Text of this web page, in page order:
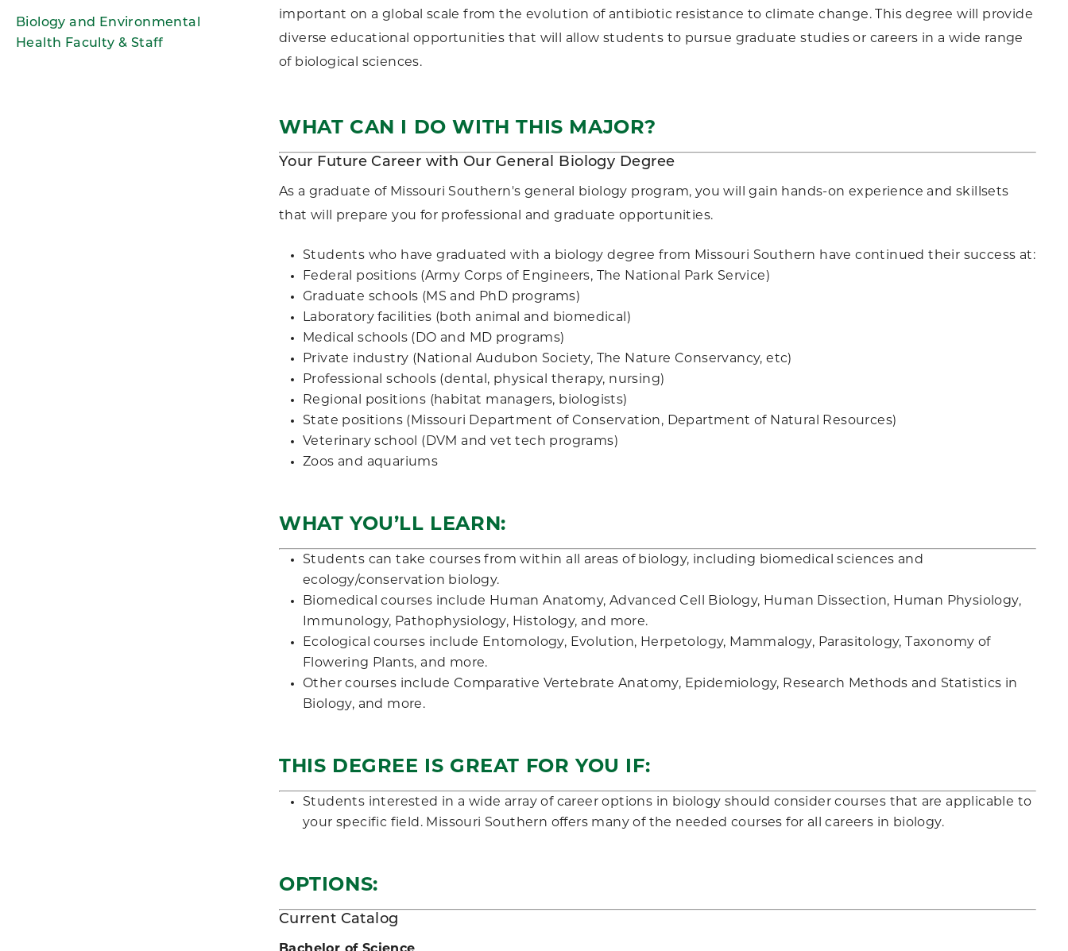
Biology and Environmental
Health Faculty & Staff
important on a global scale from the evolution of antibiotic resistance to climate change. This degree will provide
diverse educational opportunities that will allow students to pursue graduate studies or careers in a wide range
of biological sciences.
WHAT CAN I DO WITH THIS MAJOR?
Your Future Career with Our General Biology Degree
As a graduate of Missouri Southern's general biology program, you will gain hands-on experience and skillsets
that will prepare you for professional and graduate opportunities.
Students who have graduated with a biology degree from Missouri Southern have continued their success at:
Federal positions (Army Corps of Engineers, The National Park Service)
Graduate schools (MS and PhD programs)
Laboratory facilities (both animal and biomedical)
Medical schools (DO and MD programs)
Private industry (National Audubon Society, The Nature Conservancy, etc)
Professional schools (dental, physical therapy, nursing)
Regional positions (habitat managers, biologists)
State positions (Missouri Department of Conservation, Department of Natural Resources)
Veterinary school (DVM and vet tech programs)
Zoos and aquariums
WHAT YOU’LL LEARN:
Students can take courses from within all areas of biology, including biomedical sciences and
ecology/conservation biology.
Biomedical courses include Human Anatomy, Advanced Cell Biology, Human Dissection, Human Physiology,
Immunology, Pathophysiology, Histology, and more.
Ecological courses include Entomology, Evolution, Herpetology, Mammalogy, Parasitology, Taxonomy of
Flowering Plants, and more.
Other courses include Comparative Vertebrate Anatomy, Epidemiology, Research Methods and Statistics in
Biology, and more.
THIS DEGREE IS GREAT FOR YOU IF:
Students interested in a wide array of career options in biology should consider courses that are applicable to
your specific field. Missouri Southern offers many of the needed courses for all careers in biology.
OPTIONS:
Current Catalog